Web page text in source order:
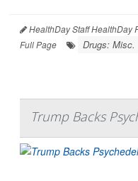
HealthDay Staff HealthDay
Full Page
Drugs: Misc.
Trump Backs